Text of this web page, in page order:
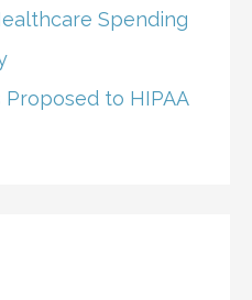
Spending
to HIPAA